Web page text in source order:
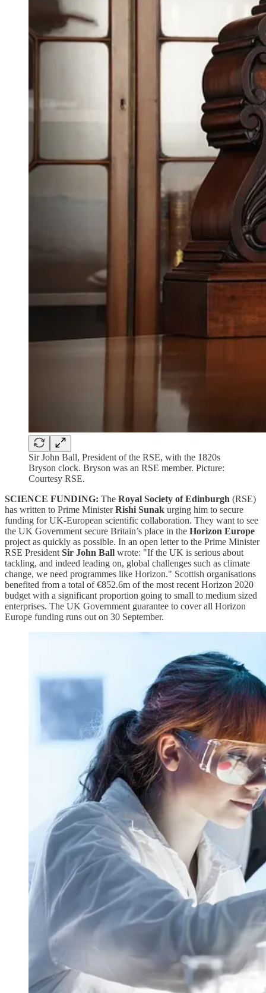
Sir John Ball, President of the RSE, with the 1820s
Bryson clock. Bryson was an RSE member. Picture:
Courtesy RSE.
SCIENCE FUNDING: The Royal Society of Edinburgh (RSE)
has written to Prime MinisterRishi Sunak urging him to secure
funding for UK-European scientific collaboration. They want to see
the UK Government secure Britain’s place in the Horizon Europe
project as quickly as possible. In an open letter to the Prime Minister
RSE President Sir John Ball wrote: "If the UK is serious about
tackling, and indeed leading on, global challenges such as climate
change, we need programmes like Horizon." Scottish organisations
benefited from a total of €852.6m of the most recent Horizon 2020
budget with a significant proportion going to small to medium sized
enterprises. The UK Government guarantee to cover all Horizon
Europe funding runs out on 30 September.